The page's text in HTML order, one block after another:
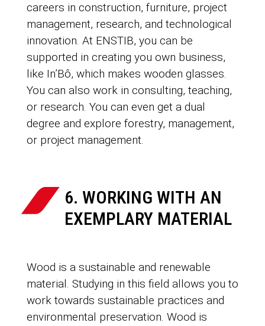
careers in construction, furniture, project
management, research, and technological
innovation. At ENSTIB, you can be
supported in creating you own business,
like In’Bô, which makes wooden glasses.
You can also work in consulting, teaching,
or research. You can even get a dual
degree and explore forestry, management,
or project management.
6. WORKING WITH AN
EXEMPLARY MATERIAL
Wood is a sustainable and renewable
material. Studying in this field allows you to
work towards sustainable practices and
environmental preservation. Wood is